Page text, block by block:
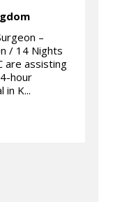
–
/ 14 Nights
are assisting
hour
in K...